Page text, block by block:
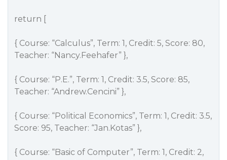
return [
{ Course: “Calculus”, Term: 1, Credit: 5, Score: 80,
Teacher: “Nancy.Feehafer” },
{ Course: “P.E.”, Term: 1, Credit: 3.5, Score: 85,
Teacher: “Andrew.Cencini” },
{ Course: “Political Economics”, Term: 1, Credit: 3.5,
Score: 95, Teacher: “Jan.Kotas” },
{ Course: “Basic of Computer”, Term: 1, Credit: 2,